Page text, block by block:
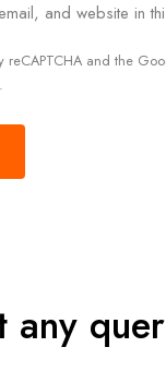
and website in
reCAPTCHA and the
any